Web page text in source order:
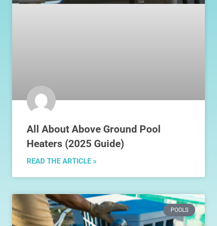
All About Above Ground Pool
Heaters (2025 Guide)
READ THE ARTICLE »
POOLS